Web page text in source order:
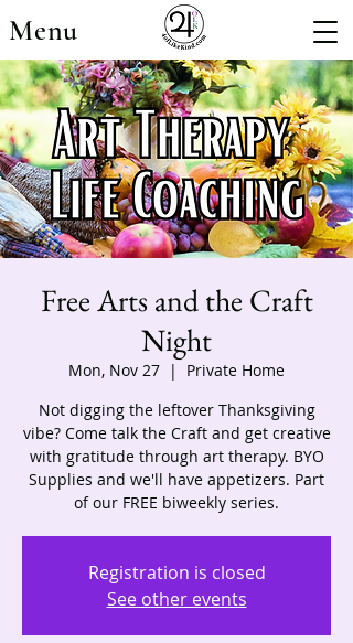
Menu
Free Arts and the Craft
Night
Mon, Nov 27
  |
Private Home
Not digging the leftover Thanksgiving
vibe? Come talk the Craft and get creative
with gratitude through art therapy. BYO
Supplies and we'll have appetizers. Part
of our FREE biweekly series.
Registration is closed
See other events